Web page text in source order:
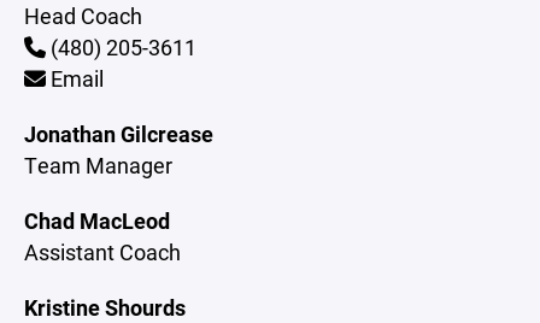
Head Coach
(480) 205-3611
Email
Jonathan Gilcrease
Team Manager
Chad MacLeod
Assistant Coach
Kristine Shourds